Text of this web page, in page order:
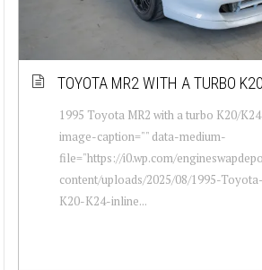
TOYOTA MR2 WITH A TURBO
1995 Toyota MR2 with a turbo K20/
image-caption="" data-medium-
file="https://i0.wp.com/
content/uploads/2025/08/1995-
K20-K24-inline...